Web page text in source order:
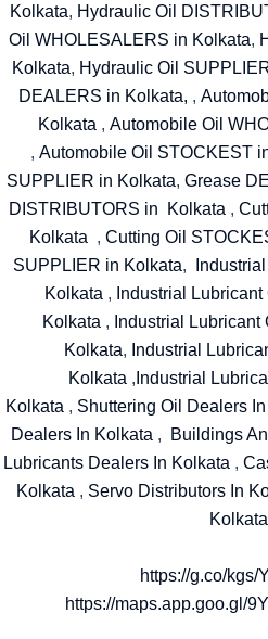
Kolkata, Hydraulic Oil
Oil WHOLESALERS in Kolkata,
Kolkata, Hydraulic Oil
DEALERS in Kolkata, ,
Kolkata , Automobile Oil
, Automobile Oil STOCKEST
SUPPLIER in Kolkata, Grease
DISTRIBUTORS in Kolkata ,
Kolkata , Cutting Oil
SUPPLIER in Kolkata,
Kolkata , Industrial
Kolkata , Industrial
Kolkata, Industrial
Kolkata , Industrial
Kolkata , Shuttering Oil Dealers
Dealers In Kolkata ,
Buildings
Lubricants Dealers In Kolkata ,
Kolkata , Servo Distributors In
Kolkata
https://g.co/kgs/
https://maps.app.goo.gl/